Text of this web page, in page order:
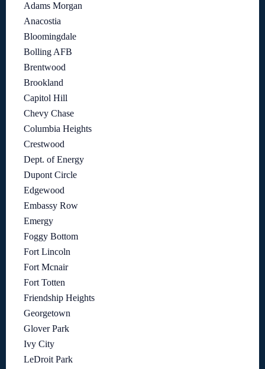
Adams Morgan
Anacostia
Bloomingdale
Bolling AFB
Brentwood
Brookland
Capitol Hill
Chevy Chase
Columbia Heights
Crestwood
Dept. of Energy
Dupont Circle
Edgewood
Embassy Row
Emergy
Foggy Bottom
Fort Lincoln
Fort Mcnair
Fort Totten
Friendship Heights
Georgetown
Glover Park
Ivy City
LeDroit Park